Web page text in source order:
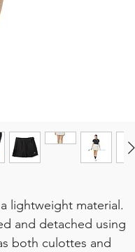
lightweight material.
and detached using
both culottes and